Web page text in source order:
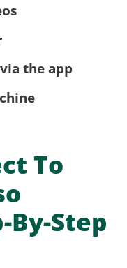
the app
To
By-Step